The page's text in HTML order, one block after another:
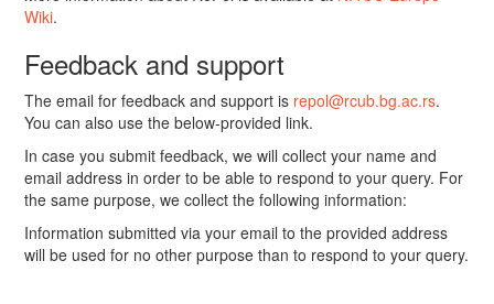
Wiki.
Feedback and support
The email for feedback and support is repol@rcub.bg.ac.rs.
You can also use the below-provided link.
In case you submit feedback, we will collect your name and
email address in order to be able to respond to your query. For
the same purpose, we collect the following information:
Information submitted via your email to the provided address
will be used for no other purpose than to respond to your query.